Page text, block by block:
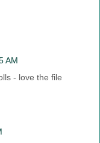
AM
- love the file